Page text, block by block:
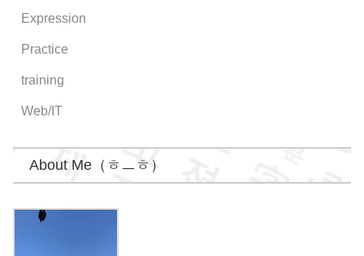
Expression
Practice
training
Web/IT
About Me（ㅎㅡㅎ）
Wongi